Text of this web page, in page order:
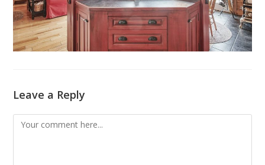
Leave a Reply